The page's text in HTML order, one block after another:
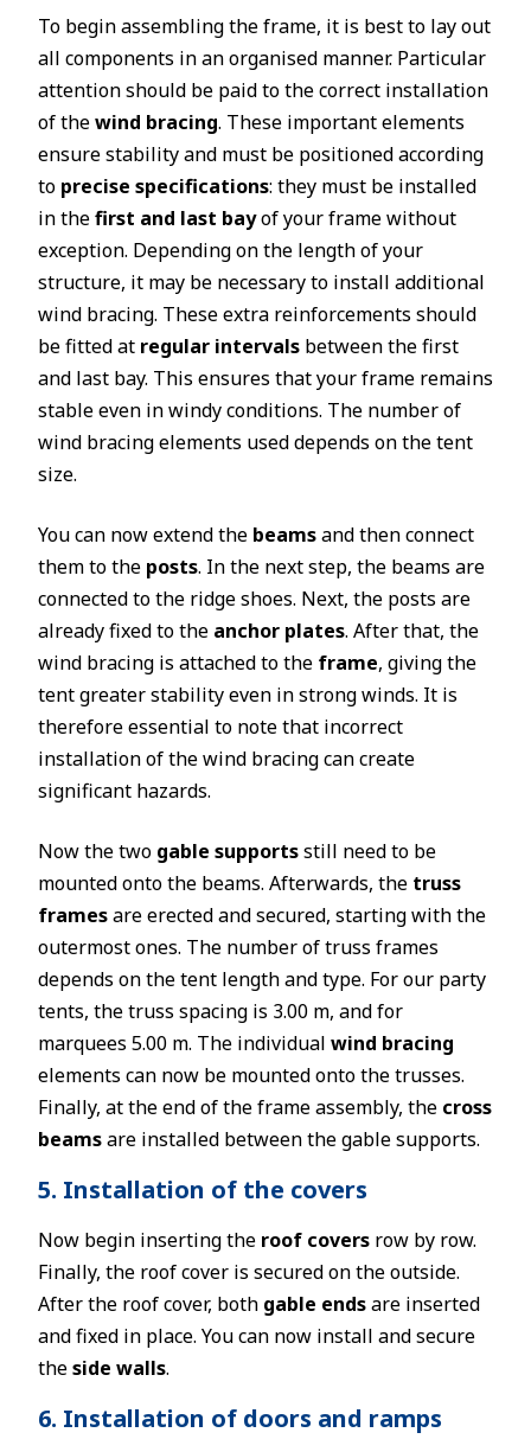
To begin assembling the frame, it is best to lay out
all components in an organised manner. Particular
attention should be paid to the correct installation
of thewind bracing. These important elements
ensure stability and must be positioned according
to precise specifications: they must be installed
in thefirst and last bayof your frame without
exception. Depending on the length of your
structure, it may be necessary to install additional
wind bracing. These extra reinforcements should
be fitted at regular intervals between the first
and last bay. This ensures that your frame remains
stable even in windy conditions. The number of
wind bracing elements used depends on the tent
size.
You can now extend the beamsand then connect
them to the posts. In the next step, the beams are
connected to the ridge shoes. Next, the posts are
already fixed to the anchor plates. After that, the
wind bracing is attached to the frame, giving the
tent greater stability even in strong winds. It is
therefore essential to note that incorrect
installation of the wind bracing can create
significant hazards.
Now the two gable supportsstill need to be
mounted onto the beams. Afterwards, the truss
framesare erected and secured, starting with the
outermost ones. The number of truss frames
depends on the tent length and type. For our party
tents, the truss spacing is 3.00 m, and for
marquees 5.00 m. The individual wind bracing
elements can now be mounted onto the trusses.
Finally, at the end of the frame assembly, the cross
beamsare installed between the gable supports.
5. Installation of the covers
Now begin inserting the roof covers row by row.
Finally, the roof cover is secured on the outside.
After the roof cover, both gable endsare inserted
and fixed in place. You can now install and secure
theside walls.
6. Installation of doors and ramps